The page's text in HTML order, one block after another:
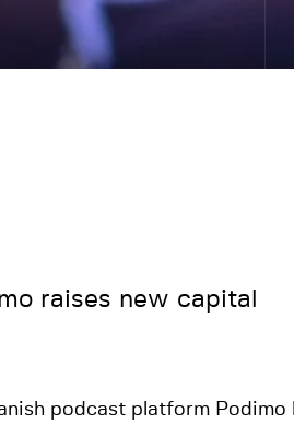
raises new capital
podcast platform